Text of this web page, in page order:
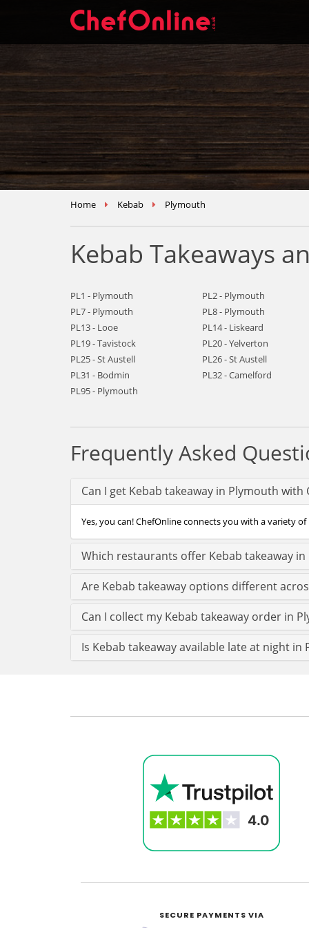
Home Kebab Plymouth
Kebab Takeaways
PL1 - Plymouth
PL2 - Plymouth
PL7 - Plymouth
PL8 - Plymouth
PL13 - Looe
PL14 - Liskeard
PL19 - Tavistock
PL20 - Yelverton
PL25 - St Austell
PL26 - St Austell
PL31 - Bodmin
PL32 - Camelford
PL95 - Plymouth
Frequently Asked
Can I get Kebab takeaway in Plymouth with
Yes, you can! ChefOnline connects you with a variety
Which restaurants offer Kebab takeaway in
Are Kebab takeaway options different
Can I collect my Kebab takeaway order in
Is Kebab takeaway available late at night in
SECURE PAYMENTS VIA